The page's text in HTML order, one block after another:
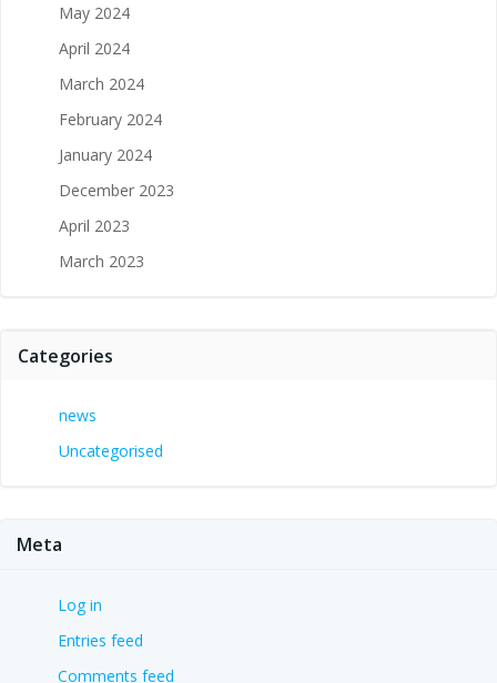
May 2024
April 2024
March 2024
February 2024
January 2024
December 2023
April 2023
March 2023
Categories
news
Uncategorised
Meta
Log in
Entries feed
Comments feed